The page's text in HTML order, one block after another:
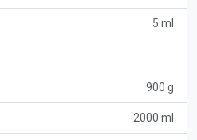
5 ml
900 g
2000 ml